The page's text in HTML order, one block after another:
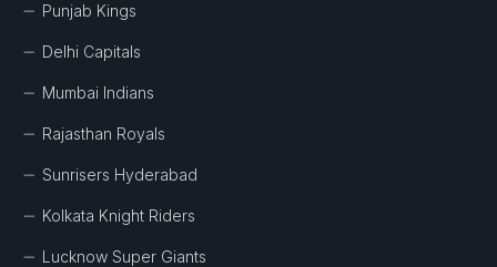
Punjab Kings
Delhi Capitals
Mumbai Indians
Rajasthan Royals
Sunrisers Hyderabad
Kolkata Knight Riders
Lucknow Super Giants